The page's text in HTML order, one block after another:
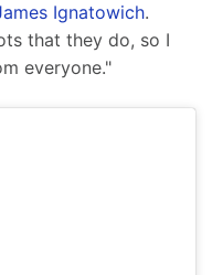
Ignatowich.
that they do, so I
everyone."